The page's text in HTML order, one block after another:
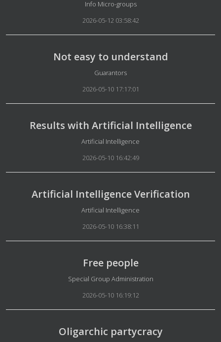
Details
Info Micro-groups
2026-05-12 03:58:42
Not easy to understand
Details
Guarantors
2026-05-10 17:17:01
Results with Artificial Intelligence
Details
Artificial Intelligence
2026-05-10 16:42:49
Artificial Intelligence Verification
Details
Artificial Intelligence
2026-05-10 16:38:11
Free people
Details
Special Group Administration
2026-05-10 16:19:12
Oligarchic partycracy